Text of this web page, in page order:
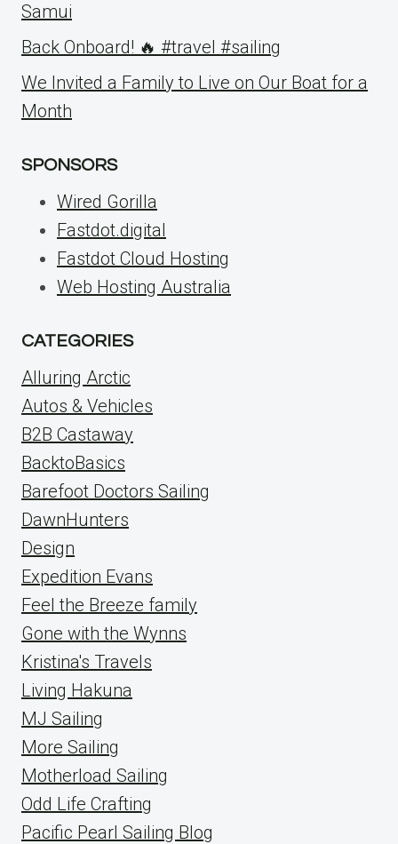
Samui
Back Onboard! 🔥 #travel #sailing
We Invited a Family to Live on Our Boat for a
Month
SPONSORS
Wired Gorilla
Fastdot.digital
Fastdot Cloud Hosting
Web Hosting Australia
CATEGORIES
Alluring Arctic
Autos & Vehicles
B2B Castaway
BacktoBasics
Barefoot Doctors Sailing
DawnHunters
Design
Expedition Evans
Feel the Breeze family
Gone with the Wynns
Kristina's Travels
Living Hakuna
MJ Sailing
More Sailing
Motherload Sailing
Odd Life Crafting
Pacific Pearl Sailing Blog